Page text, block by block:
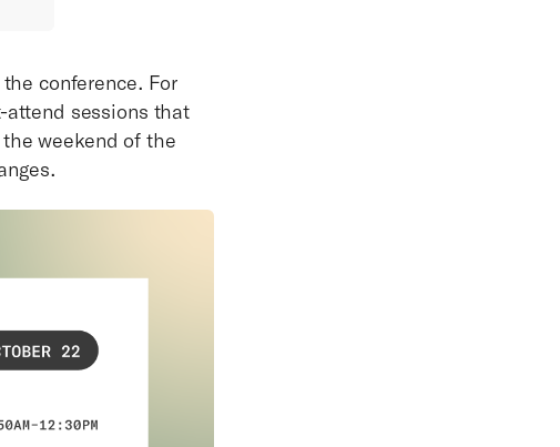
conference. For
attend sessions that
weekend of the